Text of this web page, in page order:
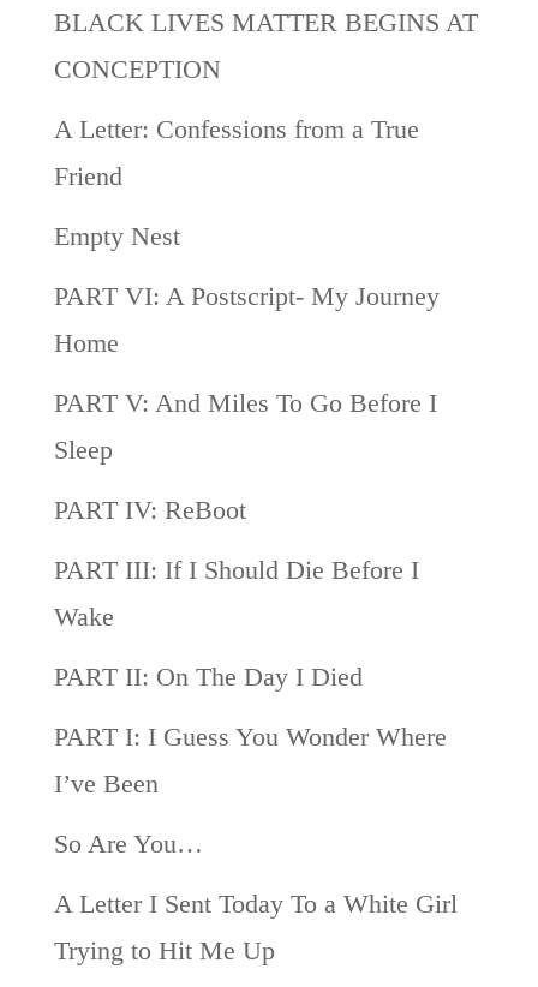
BLACK LIVES MATTER BEGINS AT
CONCEPTION
A Letter: Confessions from a True
Friend
Empty Nest
PART VI: A Postscript- My Journey
Home
PART V: And Miles To Go Before I
Sleep
PART IV: ReBoot
PART III: If I Should Die Before I
Wake
PART II: On The Day I Died
PART I: I Guess You Wonder Where
I’ve Been
So Are You…
A Letter I Sent Today To a White Girl
Trying to Hit Me Up